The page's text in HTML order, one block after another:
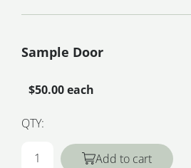
Sample Door
$50.00 each
QTY:
Add to cart